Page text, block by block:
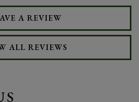
A REVIEW
ALL REVIEWS